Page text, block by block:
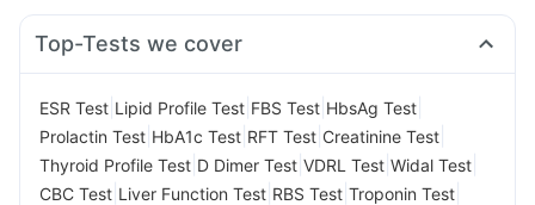
Top-Tests we cover
ESR Test Lipid Profile Test FBS Test HbsAg Test
Prolactin Test HbA1c Test RFT Test Creatinine Test
Thyroid Profile Test D Dimer Test VDRL Test Widal Test
CBC Test Liver Function Test RBS Test Troponin Test